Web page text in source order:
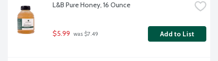
L&B Pure Honey, 16 Ounce
$5.99 was $7.49 Add to List